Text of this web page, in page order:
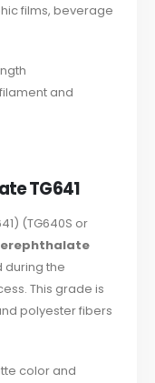
films, beverage
and
TG641
(TG640S or
during the
This grade is
polyester fibers
color and